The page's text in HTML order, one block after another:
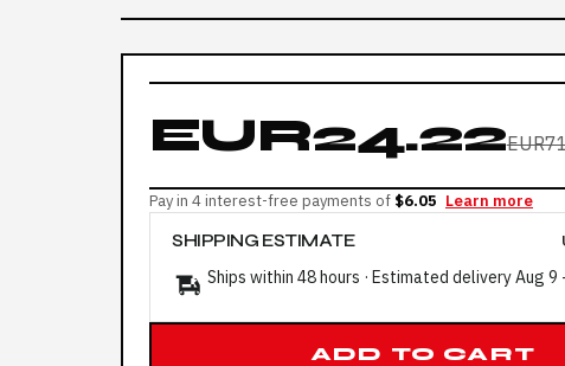
EUR24.22
Pay in 4 interest-free payments of $6.05 Learn more
SHIPPING ESTIMATE
Ships within 48 hours · Estimated deliveryAug 9
ADD TO CART